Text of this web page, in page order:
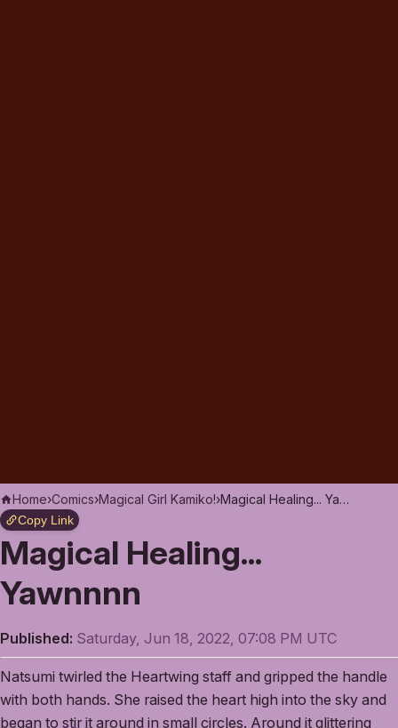
Home›Comics›Magical Girl Kamiko!› Magical Healing... Yawnnnn
Copy Link
Magical Healing...
Yawnnnn
Published: Saturday, Jun 18, 2022, 07:08 PM UTC
Natsumi twirled the Heartwing staff and gripped the handle
with both hands. She raised the heart high into the sky and
began to stir it around in small circles. Around it glittering